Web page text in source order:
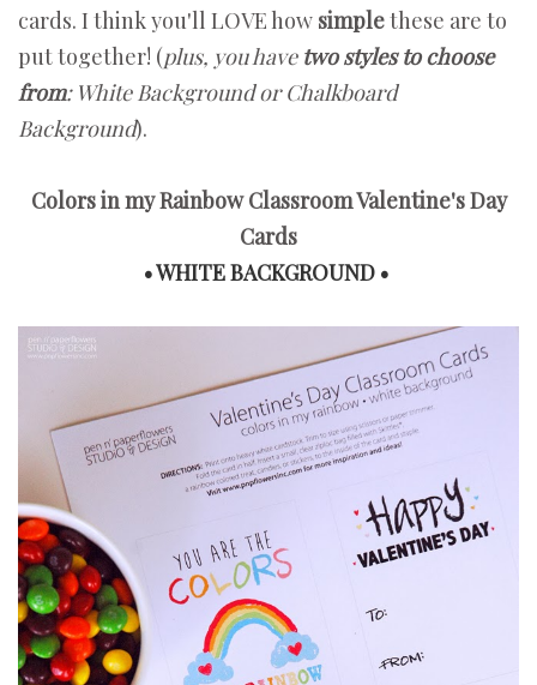
cards. I think you'll LOVE how simplethese are to
put together! (plus, you have two styles to choose
from: White Background or Chalkboard
Background).
Colors in my Rainbow Classroom Valentine's Day
Cards
• WHITE BACKGROUND •